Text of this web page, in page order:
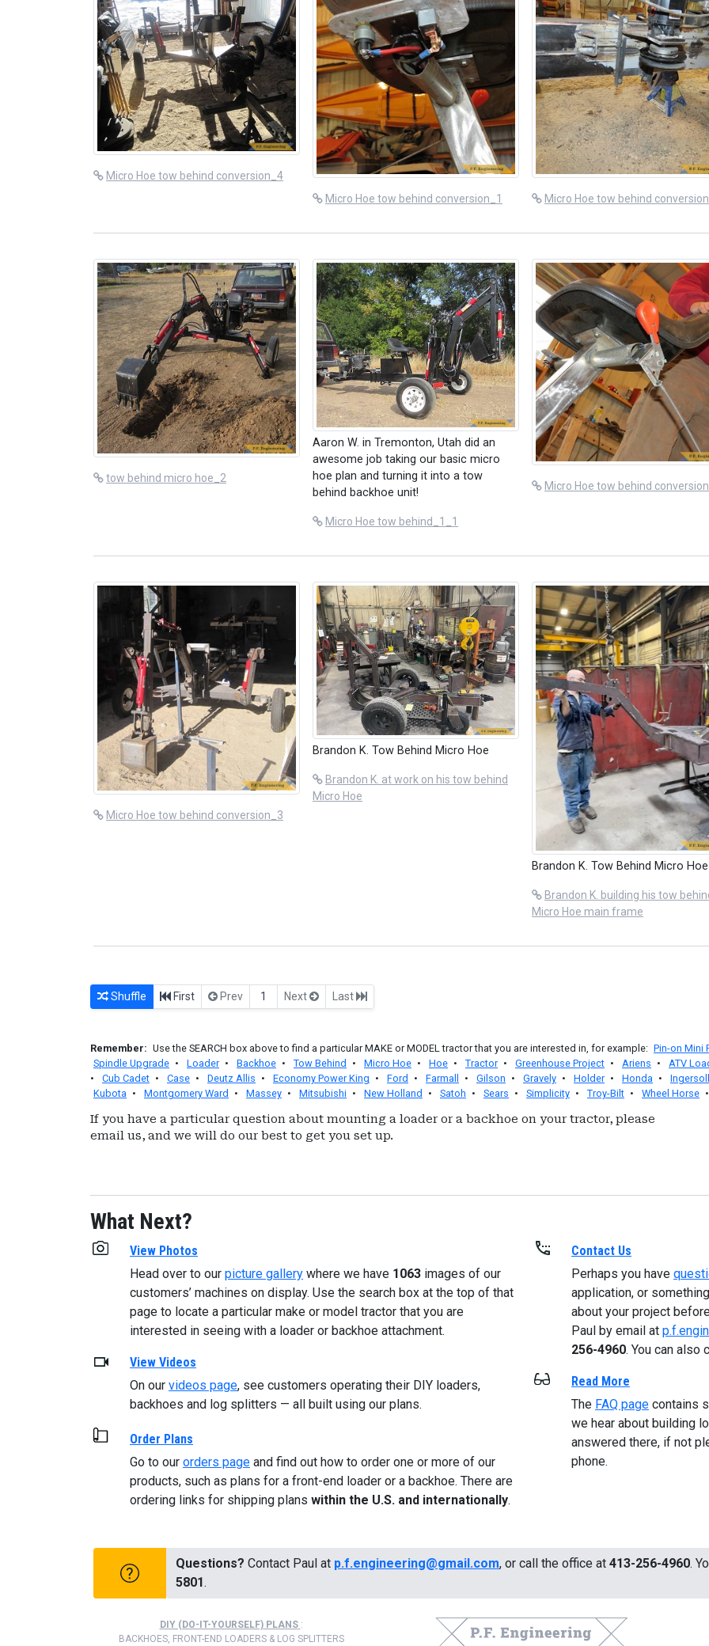
Micro Hoe tow behind conversion_4
Micro Hoe tow behind conversion_1
Micro Hoe tow behind
tow behind micro hoe_2
Aaron W. in Tremonton, Utah did an
awesome job taking our basic micro
hoe plan and turning it into a tow
behind backhoe unit!
Micro Hoe tow behind_1_1
Micro Hoe tow behind
Micro Hoe tow behind conversion_3
Brandon K. Tow Behind Micro Hoe
Brandon K. at work on his tow behind
Micro Hoe
Brandon K. Tow Behind Micro Hoe
Brandon K. building his tow
Micro Hoe main frame
Shuffle First Prev 1 Next Last
Remember: Use the SEARCH box above to find a particular MAKE or MODEL tractor that you are interested in, for example: Pin-on Mini
Spindle Upgrade • Loader • Backhoe • Tow Behind • Micro Hoe • Hoe • Tractor • Greenhouse Project • Ariens •
ATV
•
Cub Cadet • Case • Deutz Allis • Economy Power King • Ford • Farmall • Gilson • Gravely • Holder • Honda •
Ingersoll
Kubota • Montgomery Ward • Massey • Mitsubishi • New Holland • Satoh • Sears • Simplicity • Troy-Bilt • Wheel Horse
If you have a particular question about mounting a loader or a backhoe on your tractor, please
email us, and we will do our best to get you set up.
What Next?
View Photos
Head over to our picture gallery where we have 1063 images of our
customers’ machines on display. Use the search box at the top of that
page to locate a particular make or model tractor that you are
interested in seeing with a loader or backhoe attachment.
View Videos
On our videos page, see customers operating their DIY loaders,
backhoes and log splitters — all built using our plans.
Order Plans
Go to our orders page and find out how to order one or more of our
products, such as plans for a front-end loader or a backhoe. There are
ordering links for shipping plans within the U.S. and internationally.
Contact Us
Perhaps you have
application, or
about your project
Paul by email at
256-4960. You can also
Read More
The FAQ page contains
we hear about building
answered there, if not
phone.
Questions? Contact Paul at p.f.engineering@gmail.com, or call the office at413-256-4960.
5801.
DIY (DO-IT-YOURSELF) PLANS :
BACKHOES, FRONT-END LOADERS & LOG SPLITTERS